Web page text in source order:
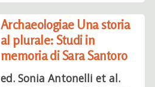
Archaeologiae Una storia
al plurale: Studi in
memoria di Sara Santoro
ed. Sonia Antonelli et al.